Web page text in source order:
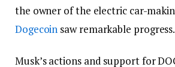
the owner of the electric car-
Dogecoin saw remarkable progress.
Musk’s actions and support for